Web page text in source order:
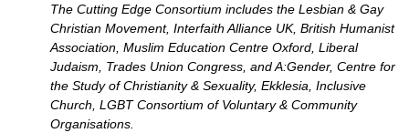
The Cutting Edge Consortium includes the Lesbian & Gay
Christian Movement, Interfaith Alliance UK, British Humanist
Association, Muslim Education Centre Oxford, Liberal
Judaism, Trades Union Congress, and A:Gender, Centre for
the Study of Christianity & Sexuality, Ekklesia, Inclusive
Church, LGBTConsortium of Voluntary & Community
Organisations.